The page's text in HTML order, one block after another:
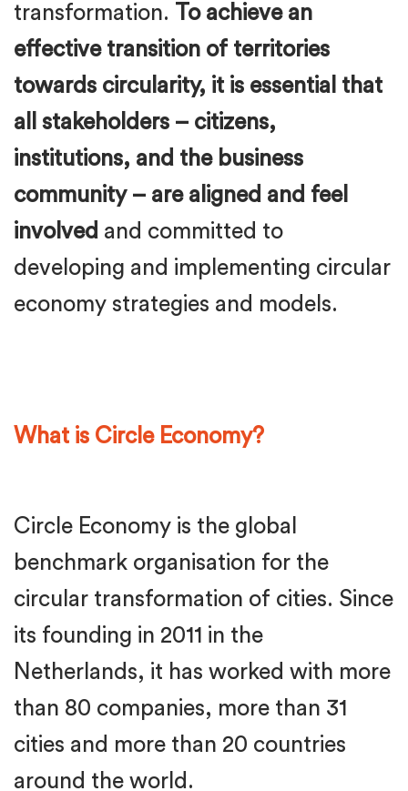
transformation. To achieve an
effective transition of territories
towards circularity, it is essential that
all stakeholders – citizens,
institutions, and the business
community – are aligned and feel
involved and committed to
developing and implementing circular
economy strategies and models.
What is Circle Economy?
Circle Economy is the global
benchmark organisation for the
circular transformation of cities. Since
its founding in 2011 in the
Netherlands, it has worked with more
than 80 companies, more than 31
cities and more than 20 countries
around the world.